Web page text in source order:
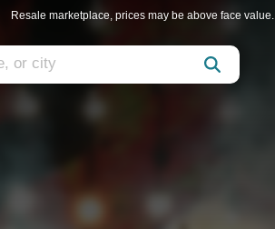
Resale marketplace, prices may be above face value.